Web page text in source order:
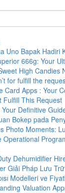
Uno Bapak Hadiri
666g: Your
High Candies
for fulfill the
Card Apps : Your
Fulfill This Request
Definitive
Bokep pada
Photo Moments:
Operational
Dehumidifier
Giải Pháp Lưu
Modelleri ve
Valuation